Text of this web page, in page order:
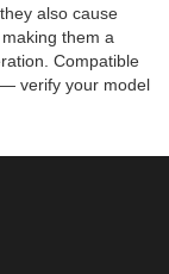
also cause
them a
Compatible
verify your model